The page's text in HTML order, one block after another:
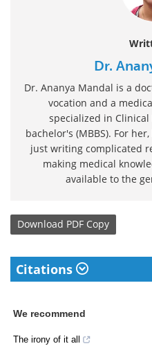
Dr.
Dr. Ananya Mandal is a
vocation and a
specialized in
bachelor's (MBBS). For
just writing complicated
making medical
available to the
Download PDF Copy
Citations
We recommend
The irony of it all